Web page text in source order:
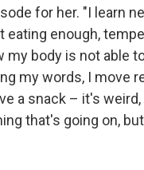
for her. "I learn
eating enough,
body is not able
my words, I move
a snack – it's
that's going on,